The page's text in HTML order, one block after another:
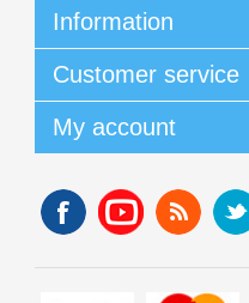
Information
Customer service
My account